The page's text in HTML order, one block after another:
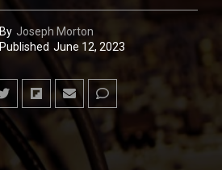
By Joseph Morton
Published June 12, 2023